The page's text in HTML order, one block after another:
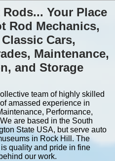
Your Place
Rod Mechanics,
Cars,
Maintenance,
and Storage
team of highly skilled
amassed experience in
Performance,
are based in the South
State USA, but serve auto
in Rock Hill. The
quality and pride in fine
our work.